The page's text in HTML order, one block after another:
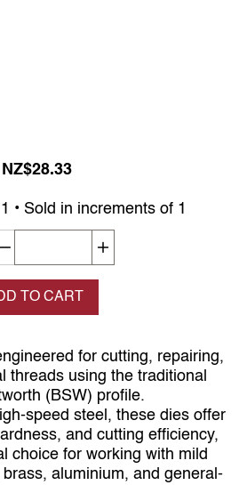
NZ$28.33
• Sold in increments of 1
Decrement quantity
TO CART
for cutting, repairing,
threads using the traditional
(BSW) profile.
steel, these dies offer
and cutting efficiency,
choice for working with mild
aluminium, and general-